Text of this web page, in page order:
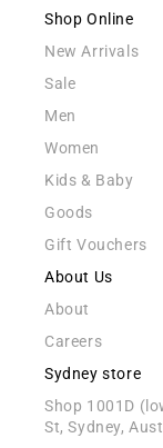
Shop Online
New Arrivals
Sale
Men
Women
Kids & Baby
Goods
Gift Vouchers
About Us
About
Careers
Sydney store
Shop 1001D
St, Sydney,